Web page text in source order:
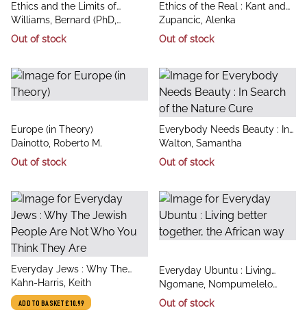
title
Ethics and the Limits of
Philosophy
author
Williams, Bernard (PhD,
Department of Psychological
Out of stock
title
Ethics of the Real : Kant and
Lacan
author
Zupancic, Alenka
Out of stock
title
Europe (in Theory)
author
Dainotto, Roberto M.
Out of stock
title
Everybody Needs Beauty : In
Search of the Nature Cure
author
Walton, Samantha
Out of stock
title
Everyday Jews : Why The
Jewish People Are Not Who
You Think They Are
author
Kahn-Harris, Keith
ADD TO BASKET£10.99
title
Everyday Ubuntu : Living
better together, the African
way
author
Ngomane, Nompumelelo
Mungi
Out of stock